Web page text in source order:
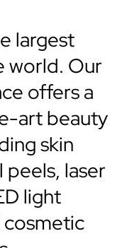
largest
world. Our
offers a
art beauty
skin
laser
light